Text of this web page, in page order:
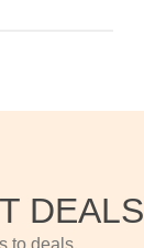
DEALS